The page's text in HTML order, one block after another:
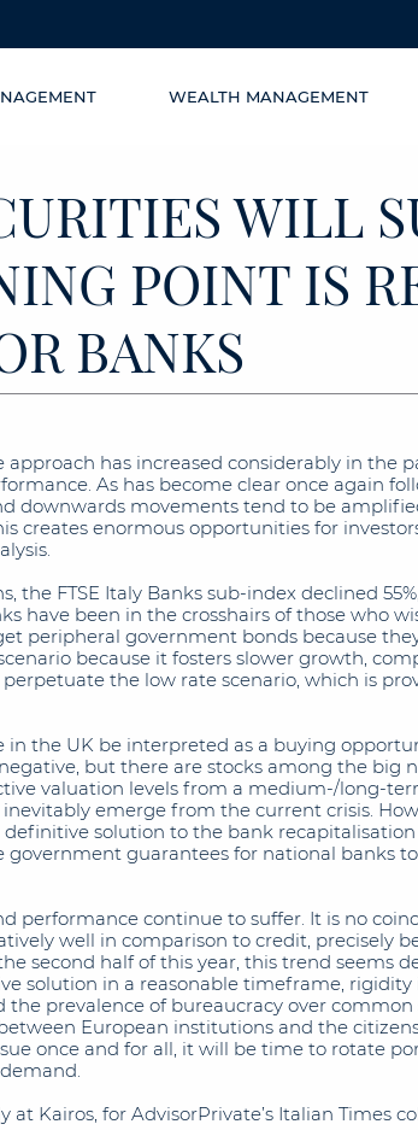
WEALTH MANAGEMENT
WILL
POINT IS
BANKS
has increased considerably in the
As has become clear once again
downwards movements tend to be
creates enormous opportunities for
the FTSE Italy Banks sub-index declined
have been in the crosshairs of those who
peripheral government bonds because
because it fosters slower growth,
the low rate scenario, which is
the UK be interpreted as a buying
but there are stocks among the big
valuation levels from a medium-/long-
emerge from the current crisis.
solution to the bank
guarantees for national banks
performance continue to suffer. It is no
well in comparison to credit, precisely
second half of this year, this trend seems
solution in a reasonable timeframe, rigidity
prevalence of bureaucracy over
European institutions and the
once and for all, it will be time to rotate
Kairos, for AdvisorPrivate’s Italian Times